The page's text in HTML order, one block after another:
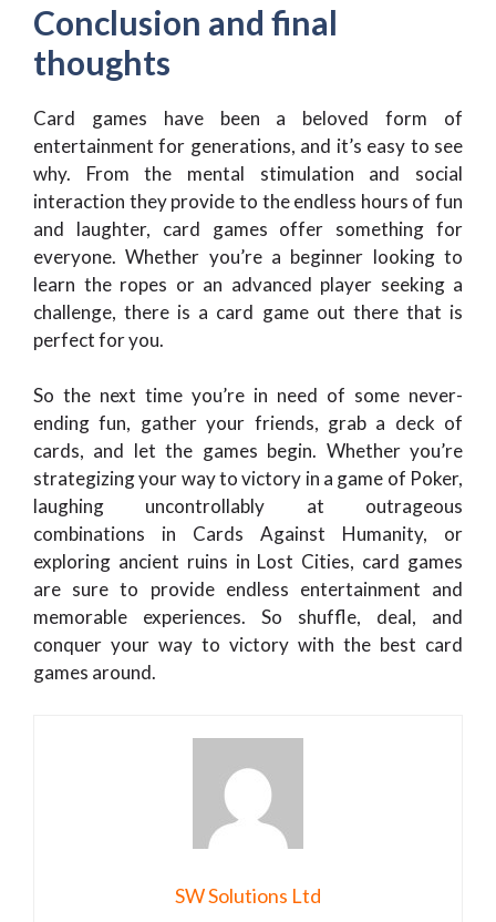
Conclusion and final
thoughts
Card games have been a beloved form of
entertainment for generations, and it’s easy to see
why. From the mental stimulation and social
interaction they provide to the endless hours of fun
and laughter, card games offer something for
everyone. Whether you’re a beginner looking to
learn the ropes or an advanced player seeking a
challenge, there is a card game out there that is
perfect for you.
So the next time you’re in need of some never-
ending fun, gather your friends, grab a deck of
cards, and let the games begin. Whether you’re
strategizing your way to victory in a game of Poker,
laughing uncontrollably at outrageous
combinations in Cards Against Humanity, or
exploring ancient ruins in Lost Cities, card games
are sure to provide endless entertainment and
memorable experiences. So shuffle, deal, and
conquer your way to victory with the best card
games around.
SW Solutions Ltd